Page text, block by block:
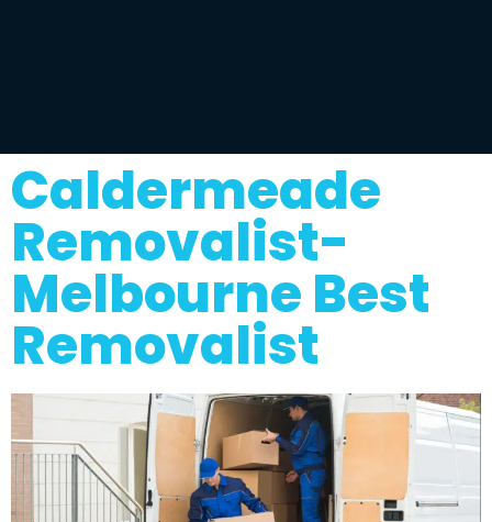
Caldermeade
Removalist-
Melbourne Best
Removalist